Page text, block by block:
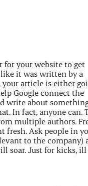
your website to get
it was written by a
your article is either
Google connect the
write about
In fact, anyone can.
multiple authors.
fresh. Ask people in
to the company)
soar. Just for kicks, ill